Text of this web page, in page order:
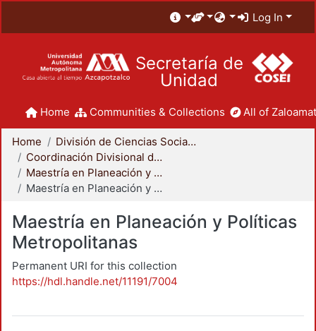
Log In
Secretaría de
Unidad
Home Communities & Collections All of
Home
División de Ciencias Sociales y Humanidades
Coordinación Divisional de Posgrado
Maestría en Planeación y Políticas Metropolitanas
Maestría en Planeación y Políticas Metropolitanas
Maestría en Planeación y Políticas
Metropolitanas
Permanent URI for this collection
https://hdl.handle.net/11191/7004